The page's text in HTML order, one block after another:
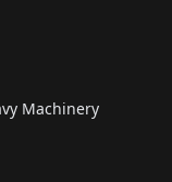
Machinery